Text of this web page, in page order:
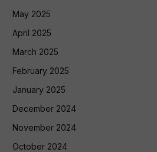
May 2025
April 2025
March 2025
February 2025
January 2025
December 2024
November 2024
October 2024